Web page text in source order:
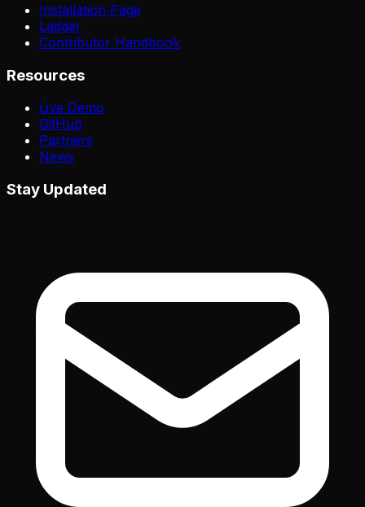
Installation Page
Ladder
Contributor Handbook
Resources
Live Demo
GitHub
Partners
News
Stay Updated